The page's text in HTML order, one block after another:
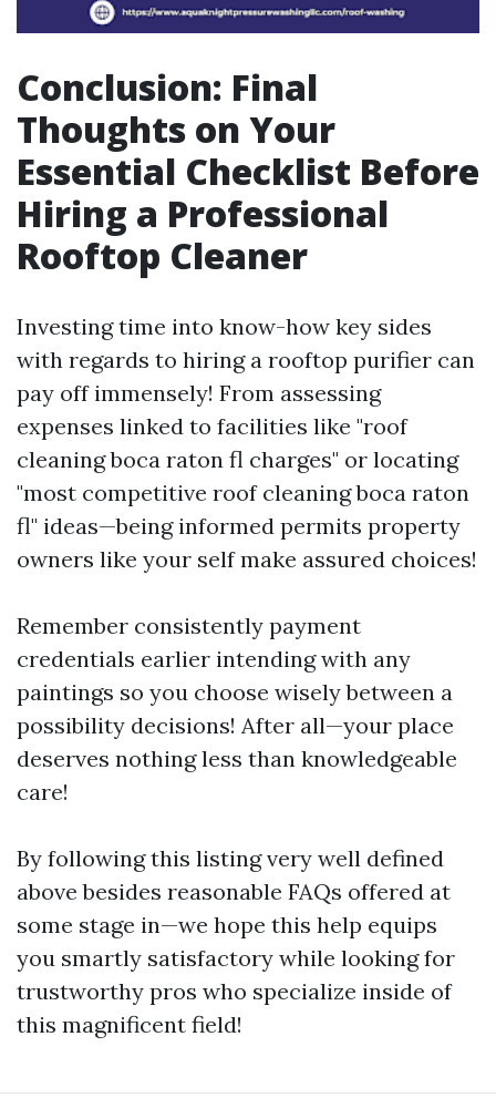
Conclusion: Final
Thoughts on Your
Essential Checklist Before
Hiring a Professional
Rooftop Cleaner
Investing time into know-how key sides
with regards to hiring a rooftop purifier can
pay off immensely! From assessing
expenses linked to facilities like "roof
cleaning boca raton fl charges" or locating
"most competitive roof cleaning boca raton
fl" ideas—being informed permits property
owners like your self make assured choices!
Remember consistently payment
credentials earlier intending with any
paintings so you choose wisely between a
possibility decisions! After all—your place
deserves nothing less than knowledgeable
care!
By following this listing very well defined
above besides reasonable FAQs offered at
some stage in—we hope this help equips
you smartly satisfactory while looking for
trustworthy pros who specialize inside of
this magnificent field!